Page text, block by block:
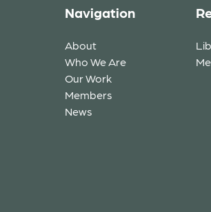
Navigation
About
Who We Are
Our Work
Members
News